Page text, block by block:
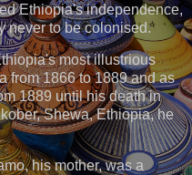
Ethiopia's independence,
never to be colonised.
most illustrious
from 1866 to 1889 and as
1889 until his death in
Shewa, Ethiopia, he
his mother, was a